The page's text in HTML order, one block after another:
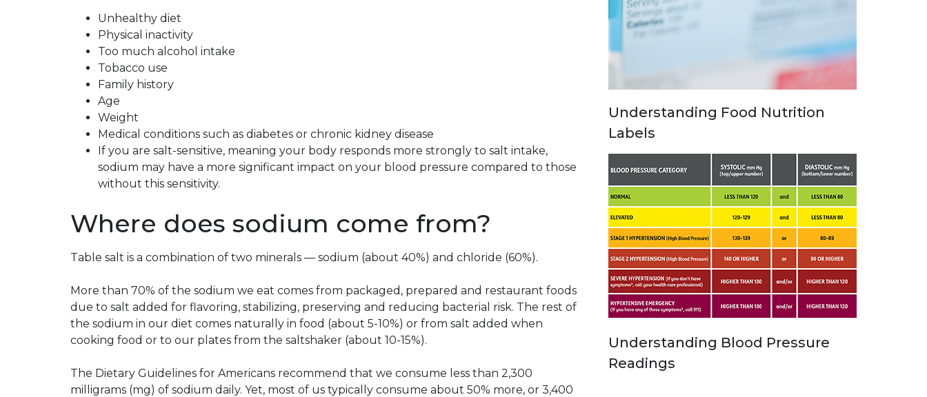
Unhealthy diet
Physical inactivity
Too much alcohol intake
Tobacco use
Family history
Age
Weight
Medical conditions such as diabetes or chronic kidney disease
If you are salt-sensitive, meaning your body responds more strongly to salt intake,
sodium may have a more significant impact on your blood pressure compared to those
without this sensitivity.
Where does sodium come from?
Table salt is a combination of two minerals — sodium (about 40%) and chloride (60%).
More than 70% of the sodium we eat comes from packaged, prepared and restaurant foods
due to salt added for flavoring, stabilizing, preserving and reducing bacterial risk. The rest of
the sodium in our diet comes naturally in food (about 5-10%) or from salt added when
cooking food or to our plates from the saltshaker (about 10-15%).
The Dietary Guidelines for Americans recommend that we consume less than 2,300
milligrams (mg) of sodium daily. Yet, most of us typically consume about 50% more, or 3,400
Understanding Food Nutrition
Labels
Understanding Blood Pressure
Readings